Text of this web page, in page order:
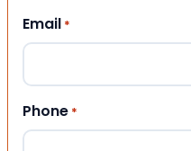
Email *
Phone *